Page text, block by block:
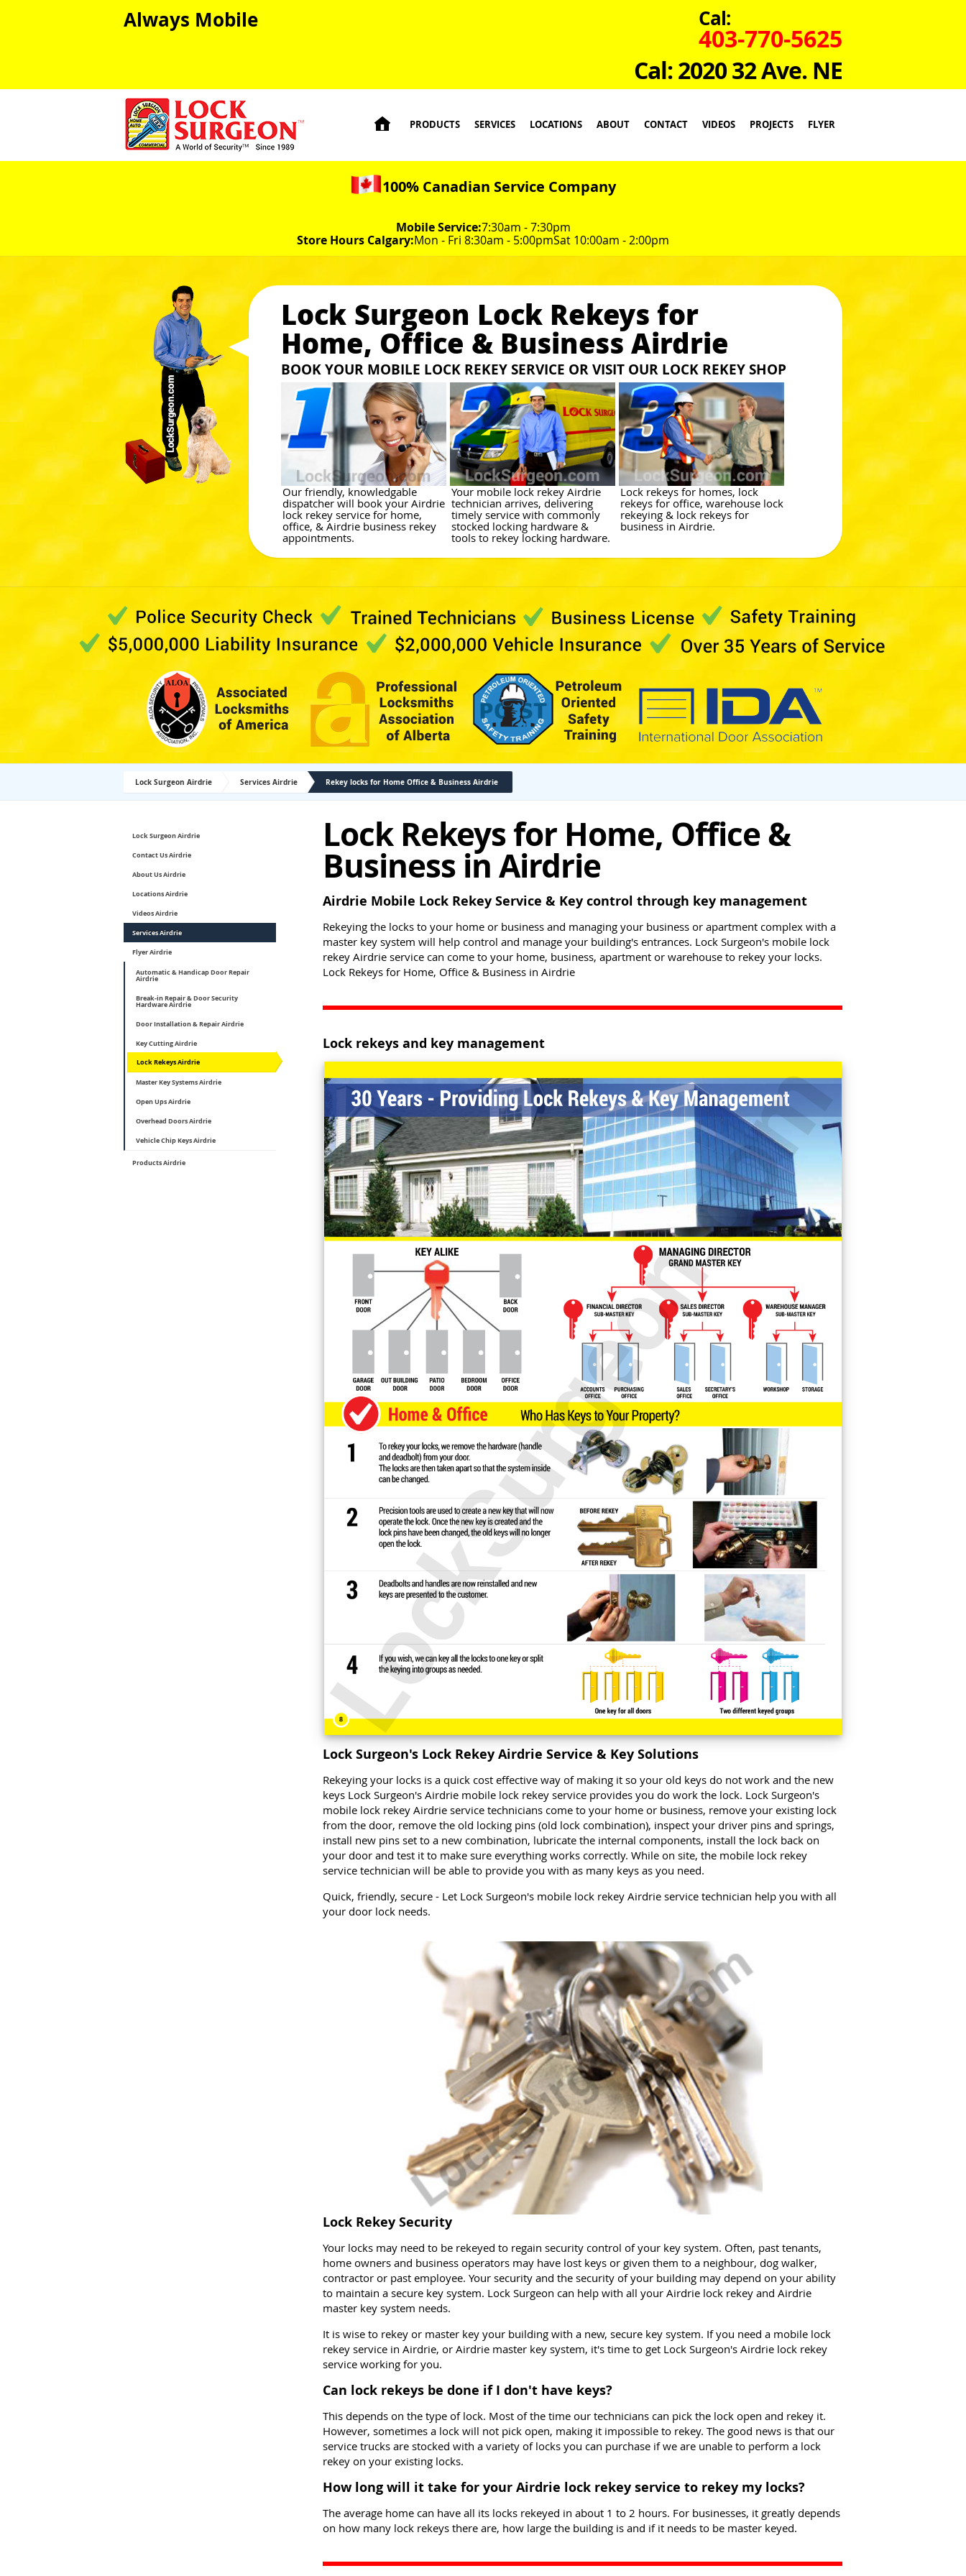
Always Mobile Cal:
403-770-5625
Cal: 2020 32 Ave. NE
 PRODUCTS SERVICES LOCATIONS ABOUT CONTACT VIDEOS PROJECTS FLYER
100% Canadian Service Company
Mobile Service:7:30am - 7:30pm
Store Hours Calgary:Mon - Fri 8:30am - 5:00pmSat 10:00am - 2:00pm
Lock Surgeon Lock Rekeys for
Home, Office & Business Airdrie
BOOK YOUR MOBILE LOCK REKEY SERVICE OR VISIT OUR LOCK REKEY SHOP
Our friendly, knowledgable
dispatcher will book your Airdrie
lock rekey service for home,
office, & Airdrie business rekey
appointments.
Your mobile lock rekey Airdrie
technician arrives, delivering
timely service with commonly
stocked locking hardware &
tools to rekey locking hardware.
Lock rekeys for homes, lock
rekeys for office, warehouse lock
rekeying & lock rekeys for
business in Airdrie.
Lock Surgeon Airdrie Services Airdrie Rekey locks for Home Office & Business Airdrie
Lock Surgeon Airdrie
Contact Us Airdrie
About Us Airdrie
Locations Airdrie
Videos Airdrie
Services Airdrie
Flyer Airdrie
Automatic & Handicap Door Repair
Airdrie
Break-in Repair & Door Security
Hardware Airdrie
Door Installation & Repair Airdrie
Key Cutting Airdrie
Lock Rekeys Airdrie
Master Key Systems Airdrie
Open Ups Airdrie
Overhead Doors Airdrie
Vehicle Chip Keys Airdrie
Products Airdrie
Lock Rekeys for Home, Office &
Business in Airdrie
Airdrie Mobile Lock Rekey Service & Key control through key management
Rekeying the locks to your home or business and managing your business or apartment complex with a
master key system will help control and manage your building's entrances. Lock Surgeon's mobile lock
rekey Airdrie service can come to your home, business, apartment or warehouse to rekey your locks.
Lock Rekeys for Home, Office & Business in Airdrie
Lock rekeys and key management
Lock Surgeon's Lock Rekey Airdrie Service & Key Solutions
Rekeying your locks is a quick cost effective way of making it so your old keys do not work and the new
keys Lock Surgeon's Airdrie mobile lock rekey service provides you do work the lock. Lock Surgeon's
mobile lock rekey Airdrie service technicians come to your home or business, remove your existing lock
from the door, remove the old locking pins (old lock combination), inspect your driver pins and springs,
install new pins set to a new combination, lubricate the internal components, install the lock back on
your door and test it to make sure everything works correctly. While on site, the mobile lock rekey
service technician will be able to provide you with as many keys as you need.
Quick, friendly, secure - Let Lock Surgeon's mobile lock rekey Airdrie service technician help you with all
your door lock needs.
Lock Rekey Security
Your locks may need to be rekeyed to regain security control of your key system. Often, past tenants,
home owners and business operators may have lost keys or given them to a neighbour, dog walker,
contractor or past employee. Your security and the security of your building may depend on your ability
to maintain a secure key system. Lock Surgeon can help with all your Airdrie lock rekey and Airdrie
master key system needs.
It is wise to rekey or master key your building with a new, secure key system. If you need a mobile lock
rekey service in Airdrie, or Airdrie master key system, it's time to get Lock Surgeon's Airdrie lock rekey
service working for you.
Can lock rekeys be done if I don't have keys?
This depends on the type of lock. Most of the time our technicians can pick the lock open and rekey it.
However, sometimes a lock will not pick open, making it impossible to rekey. The good news is that our
service trucks are stocked with a variety of locks you can purchase if we are unable to perform a lock
rekey on your existing locks.
How long will it take for your Airdrie lock rekey service to rekey my locks?
The average home can have all its locks rekeyed in about 1 to 2 hours. For businesses, it greatly depends
on how many lock rekeys there are, how large the building is and if it needs to be master keyed.